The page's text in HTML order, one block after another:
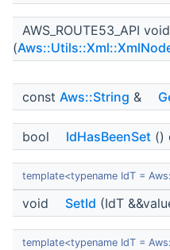
AWS_ROUTE53_API void
(
const Aws::String &
bool IdHasBeenSet ()
template<typename IdT =
void SetId (IdT
template<typename IdT =